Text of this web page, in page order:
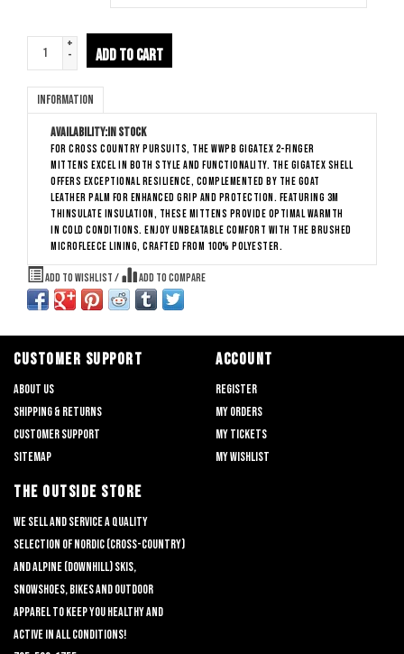
+
-
ADD TO CART
Information
Availability:In stock
For cross country pursuits, the WWPB Gigatex 2-finger
mittens excel in both style and functionality. The gigatex shell
offers exceptional resilience, complemented by the goat
leather palm for enhanced grip and protection. Featuring 3M
Thinsulate insulation, these mittens provide optimal warmth
in cold conditions. Enjoy unbeatable comfort with the brushed
microfleece lining, crafted from 100% polyester.
Add to wishlist / Add to compare
CUSTOMER SUPPORT
About us
Shipping & returns
Customer support
Sitemap
ACCOUNT
Register
My orders
My tickets
My wishlist
THE OUTSIDE STORE
We sell and service a quality
selection of nordic (cross-country)
and alpine (downhill) skis,
snowshoes, bikes and outdoor
apparel to keep you healthy and
active in all conditions!